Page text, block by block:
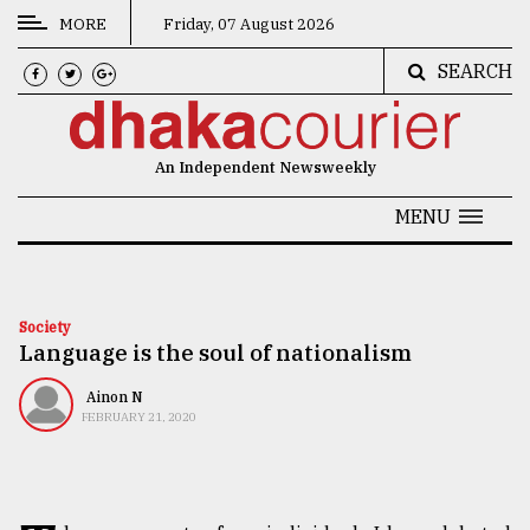
CATEGORIES
News
Technology
Nature
MORE Friday, 07 August 2026
SEARCH
An Independent Newsweekly
MENU
Society
Language is the soul of nationalism
Ainon N
FEBRUARY 21, 2020